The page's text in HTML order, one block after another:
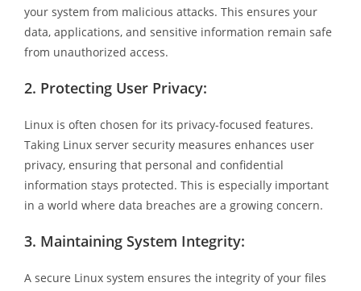
your system from malicious attacks. This ensures your
data, applications, and sensitive information remain safe
from unauthorized access.
2. Protecting User Privacy:
Linux is often chosen for its privacy-focused features.
Taking Linux server security measures enhances user
privacy, ensuring that personal and confidential
information stays protected. This is especially important
in a world where data breaches are a growing concern.
3. Maintaining System Integrity:
A secure Linux system ensures the integrity of your files